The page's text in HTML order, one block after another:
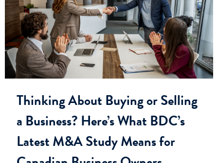
Thinking About Buying or Selling
a Business? Here’s What BDC’s
Latest M&A Study Means for